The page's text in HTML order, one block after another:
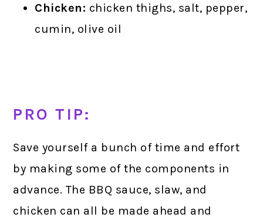
Chicken: chicken thighs, salt, pepper,
cumin, olive oil
PRO TIP:
Save yourself a bunch of time and effort
by making some of the components in
advance. The BBQ sauce, slaw, and
chicken can all be made ahead and